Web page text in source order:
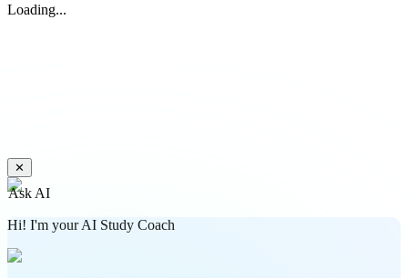
Loading...
✕
Ask AI
Hi! I'm your AI Study Coach